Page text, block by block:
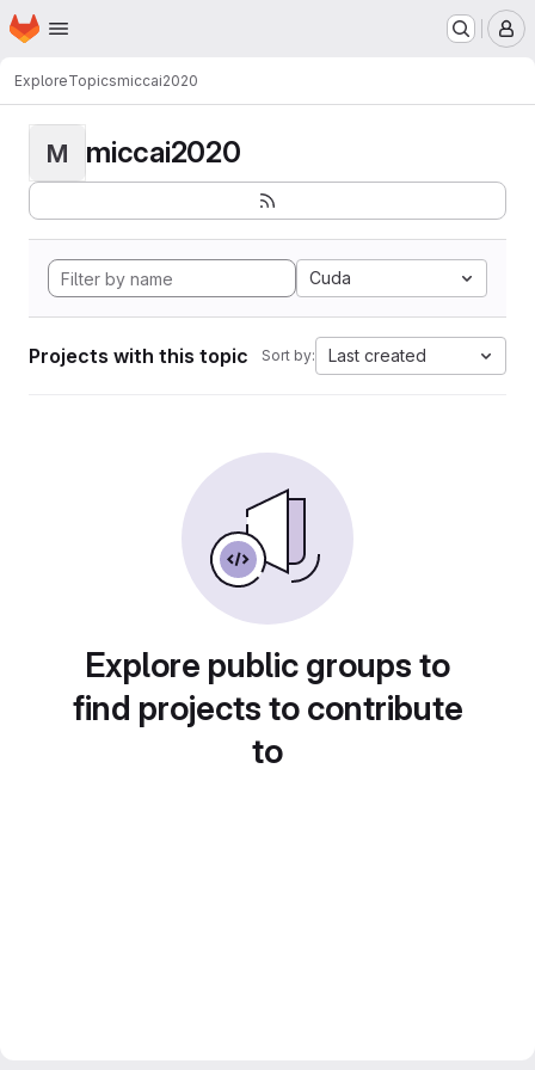
Skip to main content
Homepage
ExploreTopicsmiccai2020
M miccai2020
Cuda
Projects with this topic Sort by: Last created
Explore public groups to
find projects to contribute
to